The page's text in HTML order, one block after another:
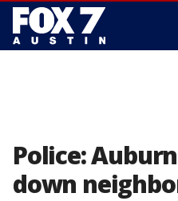
Police:
down